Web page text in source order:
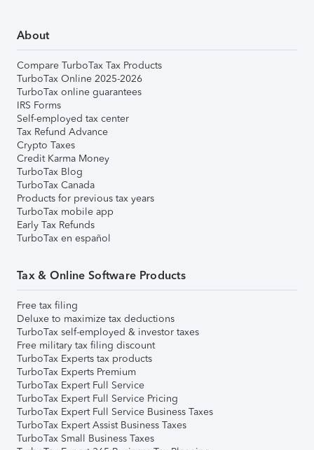
About
Compare TurboTax Tax Products
TurboTax Online 2025-2026
TurboTax online guarantees
IRS Forms
Self-employed tax center
Tax Refund Advance
Crypto Taxes
Credit Karma Money
TurboTax Blog
TurboTax Canada
Products for previous tax years
TurboTax mobile app
Early Tax Refunds
TurboTax en español
Tax & Online Software Products
Free tax filing
Deluxe to maximize tax deductions
TurboTax self-employed & investor taxes
Free military tax filing discount
TurboTax Experts tax products
TurboTax Experts Premium
TurboTax Expert Full Service
TurboTax Expert Full Service Pricing
TurboTax Expert Full Service Business Taxes
TurboTax Expert Assist Business Taxes
TurboTax Small Business Taxes